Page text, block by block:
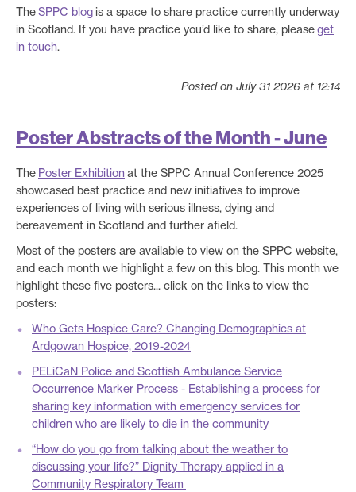
TheSPPC blogis a space to share practice currently underway
in Scotland. If you have practice you’d like to share, pleaseget
in touch.
Posted on July 31 2026 at 12:14
Poster Abstracts of the Month - June
The Poster Exhibition at the SPPC Annual Conference 2025
showcased best practice and new initiatives to improve
experiences of living with serious illness, dying and
bereavement in Scotland and further afield.
Most of the posters are available to view on the SPPC website,
and each month we highlight a few on this blog. This month we
highlight these five posters... click on the links to view the
posters:
Who Gets Hospice Care? Changing Demographics at
Ardgowan Hospice, 2019-2024
PELiCaN Police and Scottish Ambulance Service
Occurrence Marker Process - Establishing a process for
sharing key information with emergency services for
children who are likely to die in the community
“How do you go from talking about the weather to
discussing your life?” Dignity Therapy applied in a
Community Respiratory Team